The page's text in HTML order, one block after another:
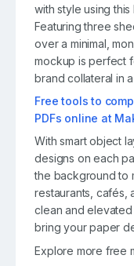
with style using
Featuring three
over a minimal,
mockup is perfect
brand collateral in
Free tools to
PDFs online at
With smart object
designs on each
the background to
restaurants, cafés,
clean and
bring your paper
Explore more free